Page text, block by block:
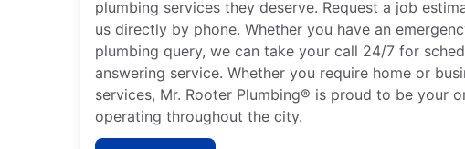
plumbing services they deserve. Request a job
us directly by phone. Whether you have an
plumbing query, we can take your call 24/7 for
answering service. Whether you require home or
services, Mr. Rooter Plumbing® is proud to be your
operating throughout the city.